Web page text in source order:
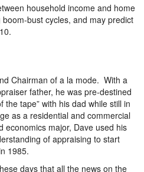
household income and home
bust cycles, and may predict
Chairman of a la mode. With a
father, he was pre-destined
the tape” with his dad while still in
as a residential and commercial
major, Dave used his
of appraising to start
1985.
days that all the news on the